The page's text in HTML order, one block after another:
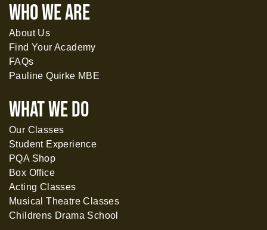
WHO WE ARE
About Us
Find Your Academy
FAQs
Pauline Quirke MBE
What WE DO
Our Classes
Student Experience
PQA Shop
Box Office
Acting Classes
Musical Theatre Classes
Childrens Drama School